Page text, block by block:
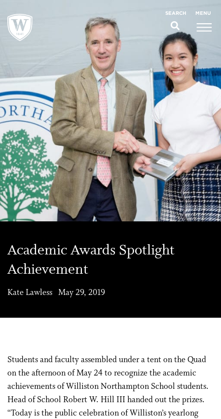
SEARCH MENU
Academic Awards Spotlight
Achievement
Kate Lawless May 29, 2019
Students and faculty assembled under a tent on the Quad
on the afternoon of May 24 to recognize the academic
achievements of Williston Northampton School students.
Head of School Robert W. Hill III handed out the prizes.
“Today is the public celebration of Williston’s yearlong